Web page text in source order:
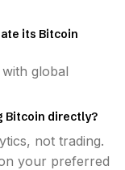
its Bitcoin
global
Bitcoin directly?
not trading.
your preferred